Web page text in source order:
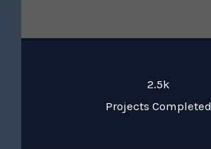
2.5k
Projects Completed